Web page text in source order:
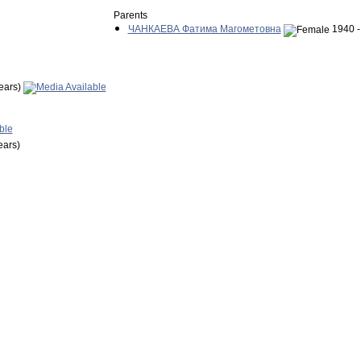
Parents
ЧАНКАЕВА Фатима Магометовна
1940 -